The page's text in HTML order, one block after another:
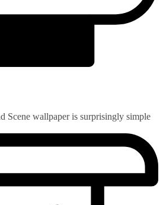
Scene wallpaper is surprisingly simple